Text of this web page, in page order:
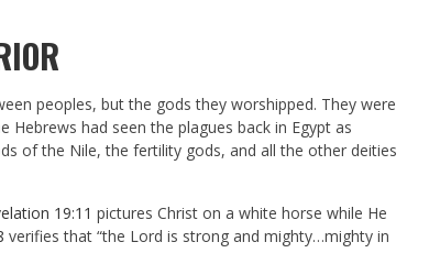
peoples, but the gods they worshipped. They were
had seen the plagues back in Egypt as
of the Nile, the fertility gods, and all the other deities
19:11 pictures Christ on a white horse while He
verifies that “the Lord is strong and mighty…mighty in